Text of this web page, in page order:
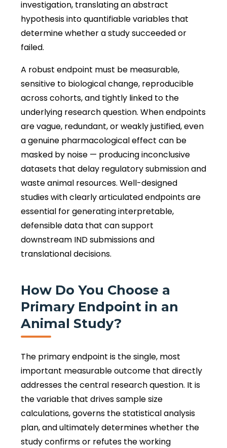
investigation, translating an abstract
hypothesis into quantifiable variables that
determine whether a study succeeded or
failed.
A robust endpoint must be measurable,
sensitive to biological change, reproducible
across cohorts, and tightly linked to the
underlying research question. When endpoints
are vague, redundant, or weakly justified, even
a genuine pharmacological effect can be
masked by noise — producing inconclusive
datasets that delay regulatory submission and
waste animal resources. Well-designed
studies with clearly articulated endpoints are
essential for generating interpretable,
defensible data that can support
downstream IND submissions and
translational decisions.
How Do You Choose a
Primary Endpoint in an
Animal Study?
The primary endpoint is the single, most
important measurable outcome that directly
addresses the central research question. It is
the variable that drives sample size
calculations, governs the statistical analysis
plan, and ultimately determines whether the
study confirms or refutes the working